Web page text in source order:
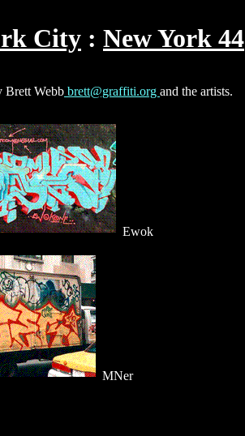
City New York 44
Brett Webb brett@graffiti.org and the artists.
Ewok
MNer